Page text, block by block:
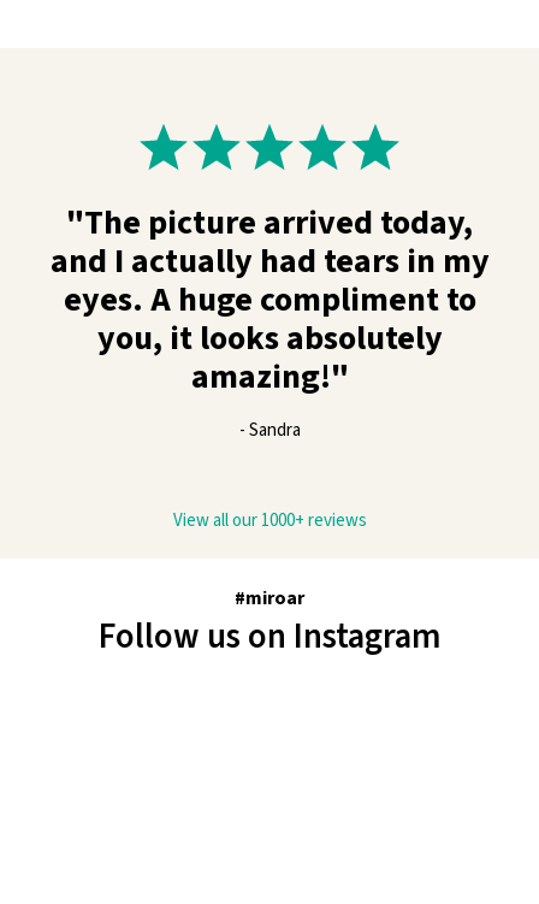
"The picture arrived today,
and I actually had tears in my
eyes. A huge compliment to
you, it looks absolutely
amazing!"
- Sandra
View all our 1000+ reviews
#miroar
Follow us on Instagram